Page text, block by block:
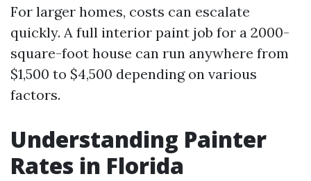
For larger homes, costs can escalate
quickly. A full interior paint job for a 2000-
square-foot house can run anywhere from
$1,500 to $4,500 depending on various
factors.
Understanding Painter
Rates in Florida